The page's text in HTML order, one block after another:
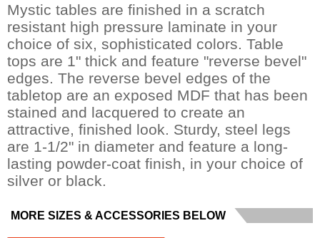
Mystic tables are finished in a scratch
resistant high pressure laminate in your
choice of six, sophisticated colors. Table
tops are 1" thick and feature "reverse bevel"
edges. The reverse bevel edges of the
tabletop are an exposed MDF that has been
stained and lacquered to create an
attractive, finished look. Sturdy, steel legs
are 1-1/2" in diameter and feature a long-
lasting powder-coat finish, in your choice of
silver or black.
MORE SIZES & ACCESSORIES BELOW